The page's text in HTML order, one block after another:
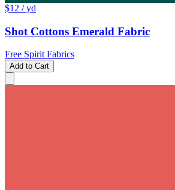
$12 / yd
Shot Cottons Emerald Fabric
Free Spirit Fabrics
Add to Cart